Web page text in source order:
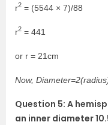
r2 = (5544 × 7)/88
r2 = 441
or r = 21cm
Now,
Question 5: A
an inner diameter